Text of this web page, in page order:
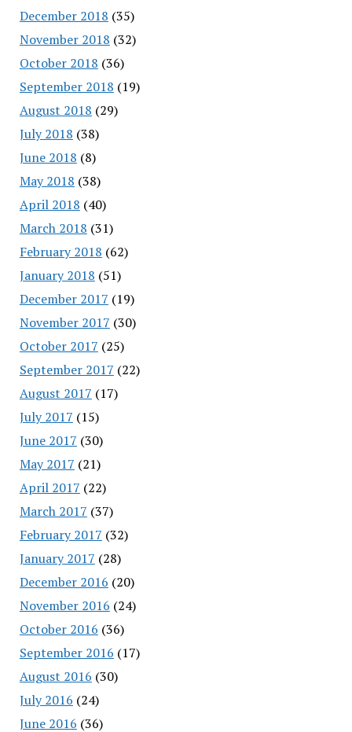
December 2018 (35)
November 2018 (32)
October 2018 (36)
September 2018 (19)
August 2018 (29)
July 2018 (38)
June 2018 (8)
May 2018 (38)
April 2018 (40)
March 2018 (31)
February 2018 (62)
January 2018 (51)
December 2017 (19)
November 2017 (30)
October 2017 (25)
September 2017 (22)
August 2017 (17)
July 2017 (15)
June 2017 (30)
May 2017 (21)
April 2017 (22)
March 2017 (37)
February 2017 (32)
January 2017 (28)
December 2016 (20)
November 2016 (24)
October 2016 (36)
September 2016 (17)
August 2016 (30)
July 2016 (24)
June 2016 (36)